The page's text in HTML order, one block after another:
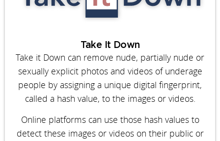
Take It Down
Take it Down can remove nude, partially nude or
sexually explicit photos and videos of underage
people by assigning a unique digital fingerprint,
called a hash value, to the images or videos.
Online platforms can use those hash values to
detect these images or videos on their public or